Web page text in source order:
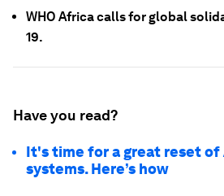
WHO Africa calls for global
19.
Have you read?
It's time for a great reset
systems. Here’s how